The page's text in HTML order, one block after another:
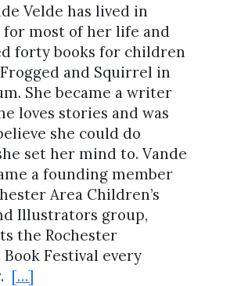
Velde has lived in
for most of her life and
forty books for children
and Squirrel in
She became a writer
loves stories and was
she could do
set her mind to. Vande
a founding member
Area Children’s
Illustrators group,
the Rochester
Book Festival every
[…]